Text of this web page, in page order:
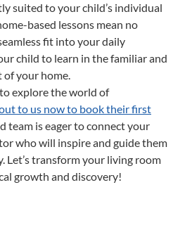
suited to your child’s individual
based lessons mean no
fit into your daily
child to learn in the familiar and
of your home.
explore the world of
to us now to book their first
team is eager to connect your
who will inspire and guide them
Let’s transform your living room
growth and discovery!